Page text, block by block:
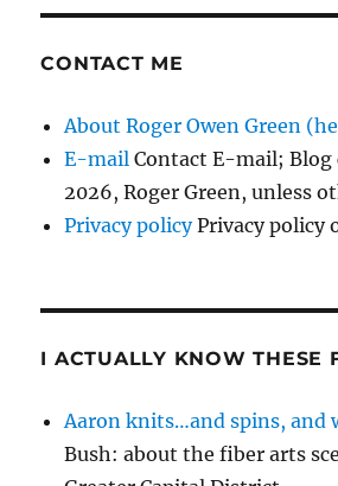
CONTACT ME
About Roger Owen Green
E-mail Contact E-mail;
2026, Roger Green, unless
Privacy policyPrivacy policy
I ACTUALLY KNOW THESE
Aaron knits…and spins, and
Bush: about the fiber arts